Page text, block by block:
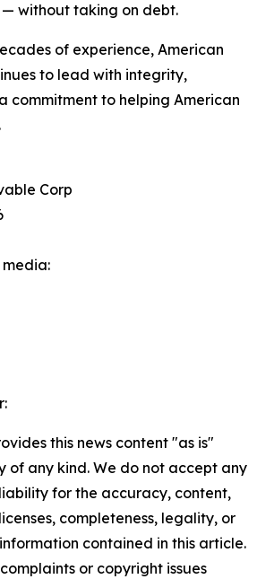
without taking on debt.
of experience, American
to lead with integrity,
commitment to helping American
Corp
media:
this news content "as is"
of any kind. We do not accept any
for the accuracy, content,
completeness, legality, or
contained in this article.
or copyright issues